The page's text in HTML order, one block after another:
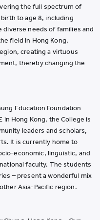
the full spectrum of
to age 8, including
needs of families and
field in Hong Kong,
creating a virtuous
thereby changing the
Education Foundation
in Hong Kong, the College is
leaders and scholars,
It is currently home to
economic, linguistic, and
faculty. The students
– present a wonderful mix
Asia-Pacific region.